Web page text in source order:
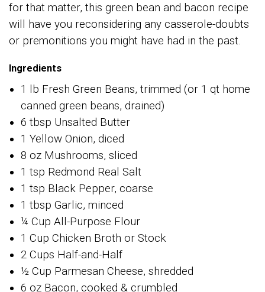
for that matter, this green bean and bacon recipe
will have you reconsidering any casserole-doubts
or premonitions you might have had in the past.
Ingredients
1 lb Fresh Green Beans, trimmed (or 1 qt home
canned green beans, drained)
6 tbsp Unsalted Butter
1 Yellow Onion, diced
8 oz Mushrooms, sliced
1 tsp Redmond Real Salt
1 tsp Black Pepper, coarse
1 tbsp Garlic, minced
¼ Cup All-Purpose Flour
1 Cup Chicken Broth or Stock
2 Cups Half-and-Half
½ Cup Parmesan Cheese, shredded
6 oz Bacon, cooked & crumbled